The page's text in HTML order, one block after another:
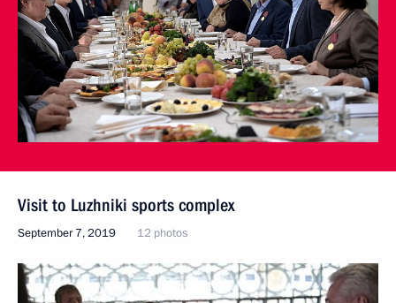
Visit to Luzhniki sports complex
September 7, 2019 12 photos